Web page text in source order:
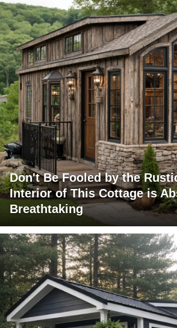
Don't Be Fooled by the
Interior of This Cottage is
Breathtaking